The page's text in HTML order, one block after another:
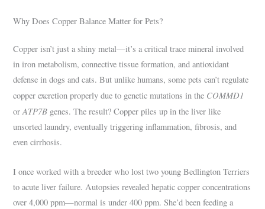
Why Does Copper Balance Matter for Pets?
Copper isn’t just a shiny metal—it’s a critical trace mineral involved
in iron metabolism, connective tissue formation, and antioxidant
defense in dogs and cats. But unlike humans, some pets can’t regulate
copper excretion properly due to genetic mutations in the COMMD1
orATP7B genes. The result? Copper piles up in the liver like
unsorted laundry, eventually triggering inflammation, fibrosis, and
even cirrhosis.
I once worked with a breeder who lost two young Bedlington Terriers
to acute liver failure. Autopsies revealed hepatic copper concentrations
over 4,000 ppm—normal is under 400 ppm. She’d been feeding a